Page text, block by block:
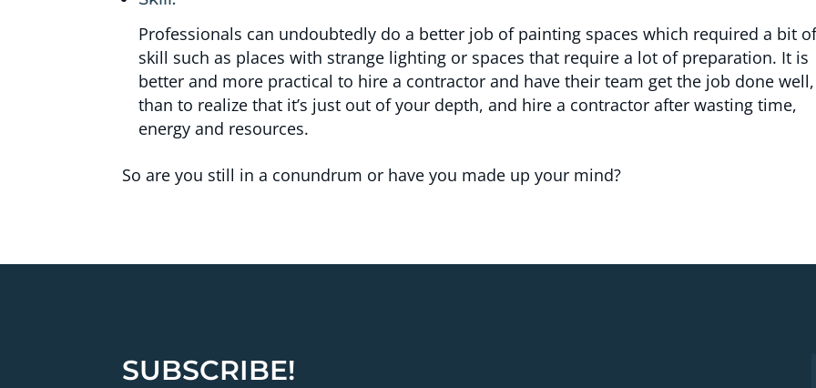
Professionals can undoubtedly do a better job of painting spaces which required a bit
skill such as places with strange lighting or spaces that require a lot of preparation. It is
better and more practical to hire a contractor and have their team get the job done well,
than to realize that it’s just out of your depth, and hire a contractor after wasting time,
energy and resources.
So are you still in a conundrum or have you made up your mind?
SUBSCRIBE!